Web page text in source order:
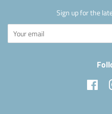
Sign up for the